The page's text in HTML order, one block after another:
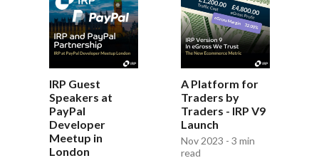
IRP Guest
Speakers at
PayPal
Developer
Meetup in
London
A Platform for
Traders by
Traders - IRP V9
Launch
Nov 2023 - 3 min
read